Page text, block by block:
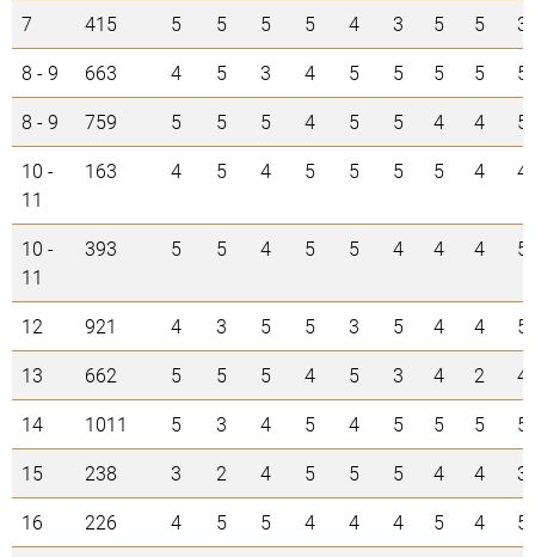
7
415 5 5 5 5 4 3 5 5
3
8 - 9
663 4 5 3 4 5 5 5 5
5
8 - 9
759 5 5 5 4 5 5 4 4
5
10 -
11
163 4 5 4 5 5 5 5 4 4
10 -
11
393 5 5 4 5 5 4 4 4 5
12 921 4 3 5 5 3 5 4 4
5
13
662 5 5 5 4 5 3 4 2
4
14
1011 5 3 4 5 4 5 5 5
5
15
238 3 2 4 5 5 5 4 4
3
16
226 4 5 5 4 4 4 5 4
5